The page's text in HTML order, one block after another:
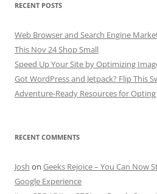
RECENT POSTS
Web Browser and Search Engine
This Nov 24 Shop Small
Speed Up Your Site by Optimizing
Got WordPress and Jetpack? Flip This
Adventure-Ready Resources for
RECENT COMMENTS
Josh on Geeks Rejoice – You Can Now
Google Experience